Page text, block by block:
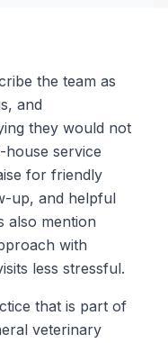
the team as
and
they would not
service
for friendly
up, and helpful
also mention
with
less stressful.
that is part of
veterinary